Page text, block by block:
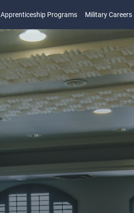
Main
Apprenticeship Programs Military Careers